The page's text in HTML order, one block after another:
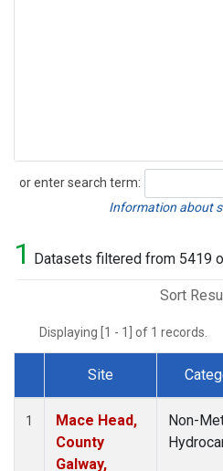
or enter search term:
Search
Information about
1 Datasets filtered from 5419
Sort
Displaying [1 - 1] of 1 records.
Dataset Number
Site
1
Mace Head,
County
Galway,
Non-